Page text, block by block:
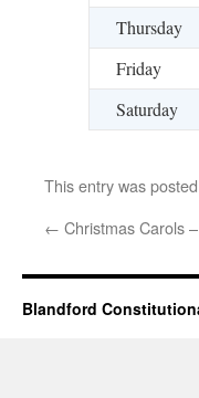
Thursday
Friday
Saturday
This entry was
← Christmas Carols
Blandford